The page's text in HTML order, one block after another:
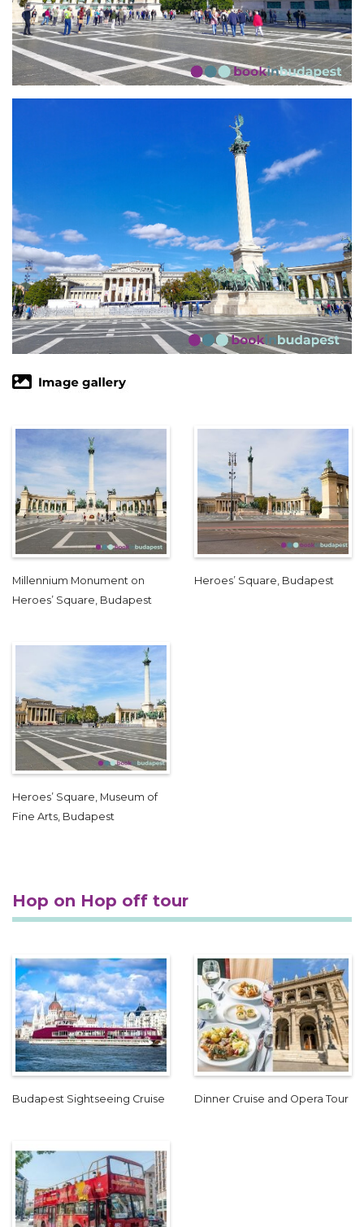
Millennium Monument on
Heroes’ Square, Budapest
Heroes’ Square, Budapest
Heroes’ Square, Museum of
Fine Arts, Budapest
Hop on Hop off tour
Budapest Sightseeing Cruise Dinner Cruise and Opera Tour